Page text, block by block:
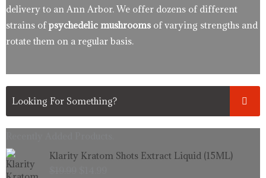
delivery to an Ann Arbor. We offer dozens of different
strains ofpsychedelic mushrooms of varying strengths and
rotate them on a regular basis.
Klarity Kratom Shots Extract Liquid (15ML)
Original
price
Current
price